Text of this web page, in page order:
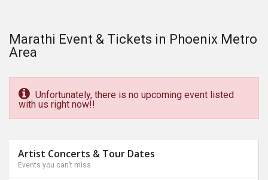
Marathi Event & Tickets in Phoenix Metro
Area
Unfortunately, there is no upcoming event listed
with us right now!!
Artist Concerts & Tour Dates
Events you can’t miss